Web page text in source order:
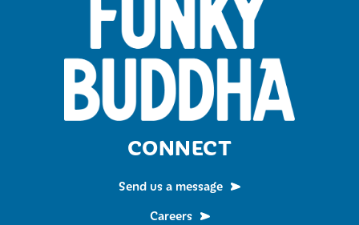
CONNECT
Send us a message
Careers